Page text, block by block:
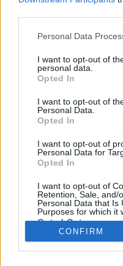
Please note that this
not limited to your visit or
grant or deny consent to
use your data for below
consent section.
Personal Data
I want to opt-out of
personal data.
Opted In
I want to opt-out of
Personal Data.
Opted In
I want to opt-out of
Personal Data for
Opted In
I want to opt-out of
Retention, Sale, and/
Personal Data that Is
Purposes for which it
Opted Out
CONFIRM
Hollandia I. rész
Publikus Team
A Holland Királyság
területen kétszer
Amszterdam, viszont
szervek Hágában (Den
Államformája
demokráciával,